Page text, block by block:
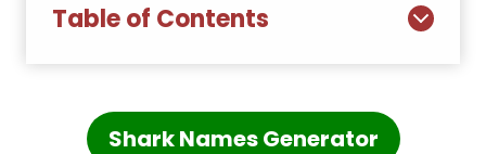
Table of Contents
Shark Names Generator